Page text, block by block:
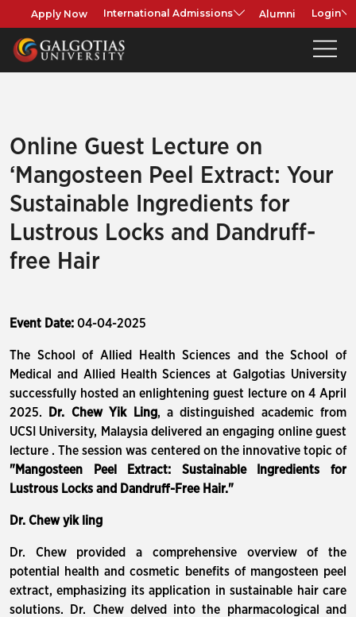
Apply Now International Admissions Alumni Login
Online Guest Lecture on
‘Mangosteen Peel Extract: Your
Sustainable Ingredients for
Lustrous Locks and Dandruff-
free Hair
Event Date: 04-04-2025
The School of Allied Health Sciences and the School of
Medical and Allied Health Sciences at Galgotias University
successfully hosted an enlightening guest lecture on 4 April
2025.
Dr. Chew Yik Ling, a distinguished academic from
UCSI University, Malaysia delivered an engaging online guest
lecture . The session was centered on the innovative topic of
"Mangosteen Peel Extract: Sustainable Ingredients for
Lustrous Locks and Dandruff-Free Hair."
Dr. Chew yik ling
Dr. Chew provided a comprehensive overview of the
potential health and cosmetic benefits of mangosteen peel
extract, emphasizing its application in sustainable hair care
solutions. Dr. Chew delved into the pharmacological and